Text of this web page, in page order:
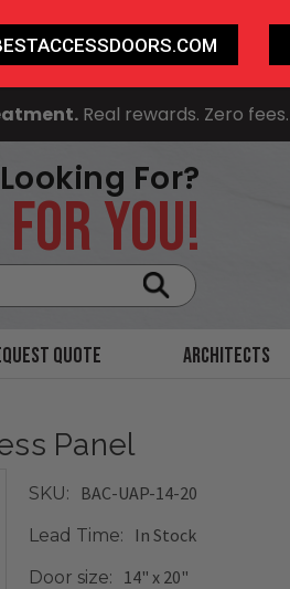
Real rewards. Zero fees.
For?
YOU!
Quote Architects
Panel
SKU: BAC-UAP-14-20
Lead Time: In Stock
Door size:
14" x 20"